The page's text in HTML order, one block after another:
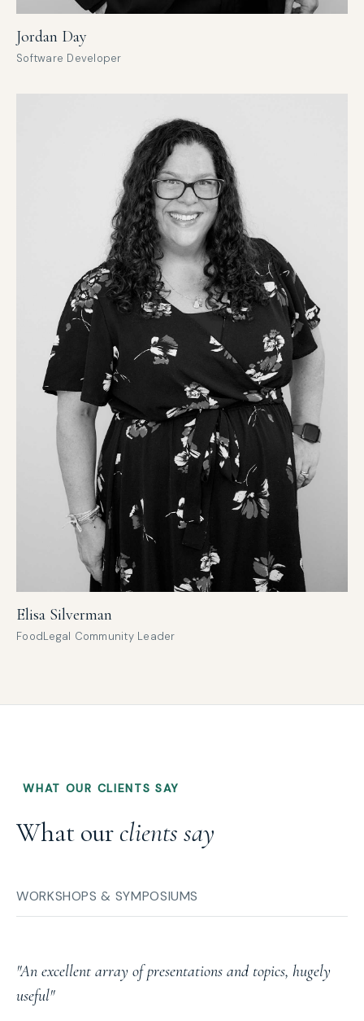
Jordan Day
Software Developer
Elisa Silverman
FoodLegal Community Leader
WHAT OUR CLIENTS SAY
What our clients say
WORKSHOPS & SYMPOSIUMS
"An excellent array of presentations and topics, hugely
useful"